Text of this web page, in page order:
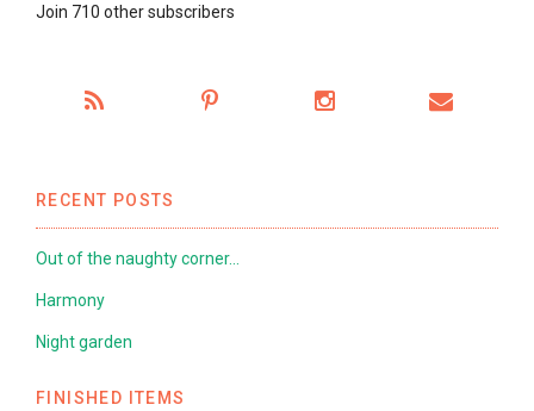
Join 710 other subscribers
RECENT POSTS
Out of the naughty corner…
Harmony
Night garden
FINISHED ITEMS